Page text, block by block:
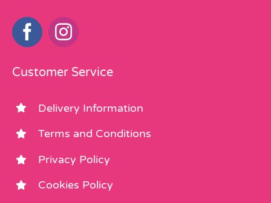
Customer Service
Delivery Information
Terms and Conditions
Privacy Policy
Cookies Policy